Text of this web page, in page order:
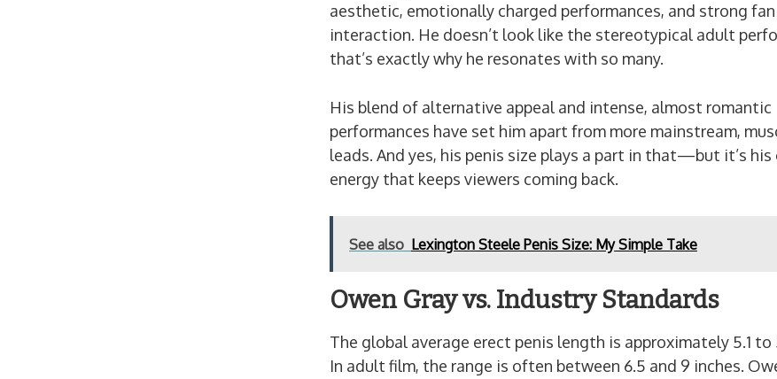
aesthetic, emotionally charged performances, and strong fan
interaction. He doesn’t look like the stereotypical adult
that’s exactly why he resonates with so many.
His blend of alternative appeal and intense, almost romantic
performances have set him apart from more mainstream,
leads. And yes, his penis size plays a part in that—but it’s his
energy that keeps viewers coming back.
See also Lexington Steele Penis Size: My Simple Take
Owen Gray vs. Industry Standards
The global average erect penis length is approximately 5.1 to
In adult film, the range is often between 6.5 and 9 inches.